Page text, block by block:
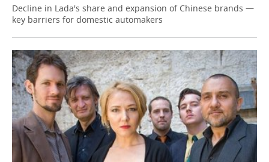
Decline in Lada's share and expansion of Chinese brands —
key barriers for domestic automakers